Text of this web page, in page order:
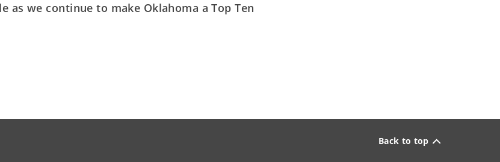
as we continue to make Oklahoma a Top Ten
Back to top